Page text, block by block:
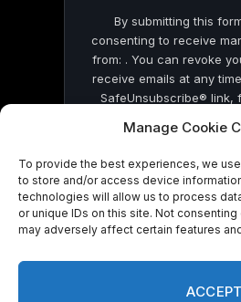
Manage Cookie
To provide the best experiences, we
to store and/or access device
technologies will allow us to process
or unique IDs on this site. Not
may adversely affect certain features
ACCEPT
By submitting this
consenting to receive
from: . You can revoke
receive emails at any
SafeUnsubscribe® link,
by Constant
© 2026 On Common